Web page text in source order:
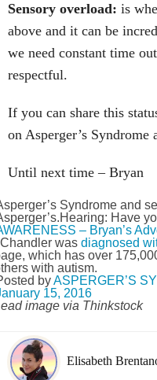
Sensory overload: is
above and it can be
we need constant time
respectful.
If you can share this
on Asperger’s
Until next time – Bryan
Syndrome and
Have
– Bryan’s
Chandler was diagnosed
which has over
with autism.
byASPERGER’S
15, 2016
image via Thinkstock
Elisabeth